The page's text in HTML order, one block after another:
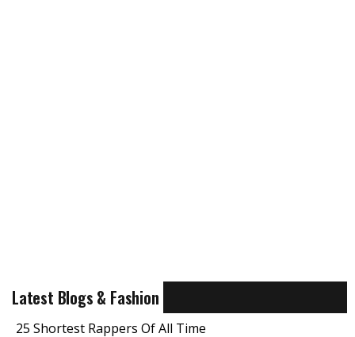
Latest Blogs & Fashion
25 Shortest Rappers Of All Time